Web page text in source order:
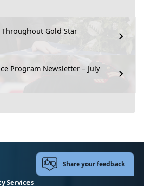
Gold Star
Program Newsletter – July
Services
Share your feedback